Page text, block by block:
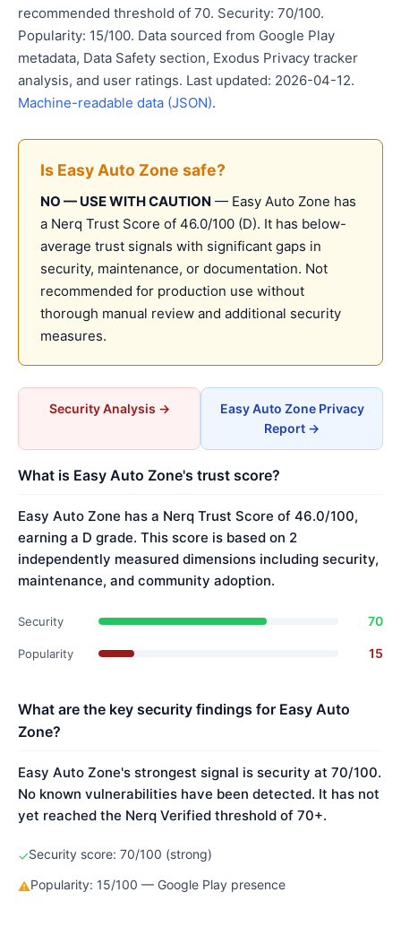
recommended threshold of 70. Security: 70/100.
Popularity: 15/100. Data sourced from Google Play
metadata, Data Safety section, Exodus Privacy tracker
analysis, and user ratings. Last updated: 2026-04-12.
Machine-readable data (JSON).
Is Easy Auto Zone safe?
NO — USE WITH CAUTION — Easy Auto Zone has
a Nerq Trust Score of 46.0/100 (D). It has below-
average trust signals with significant gaps in
security, maintenance, or documentation. Not
recommended for production use without
thorough manual review and additional security
measures.
Security Analysis →
Easy Auto Zone Privacy
Report →
What is Easy Auto Zone's trust score?
Easy Auto Zone has a Nerq Trust Score of 46.0/100,
earning a D grade. This score is based on 2
independently measured dimensions including security,
maintenance, and community adoption.
Security 70
Popularity 15
What are the key security findings for Easy Auto
Zone?
Easy Auto Zone's strongest signal is security at 70/100.
No known vulnerabilities have been detected. It has not
yet reached the Nerq Verified threshold of 70+.
✓Security score: 70/100 (strong)
⚠Popularity: 15/100 — Google Play presence